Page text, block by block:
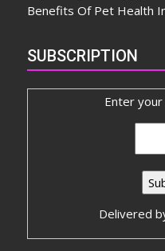
Benefits Of Pet Health
SUBSCRIPTION
Enter
Delivered